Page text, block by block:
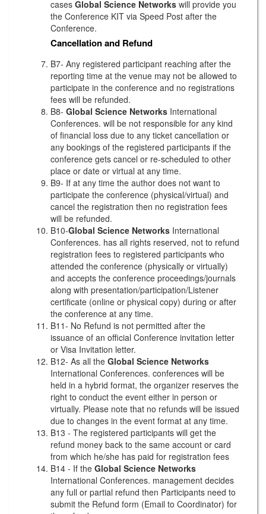
cases Global Science Networks will provide you
the Conference KIT via Speed Post after the
Conference.
Cancellation and Refund
B7- Any registered participant reaching after the
reporting time at the venue may not be allowed to
participate in the conference and no registrations
fees will be refunded.
B8- Global Science Networks International
Conferences. will be not responsible for any kind
of financial loss due to any ticket cancellation or
any bookings of the registered participants if the
conference gets cancel or re-scheduled to other
place or date or virtual at any time.
B9- If at any time the author does not want to
participate the conference (physical/virtual) and
cancel the registration then no registration fees
will be refunded.
B10-Global Science Networks International
Conferences. has all rights reserved, not to refund
registration fees to registered participants who
attended the conference (physically or virtually)
and accepts the conference proceedings/journals
along with presentation/participation/Listener
certificate (online or physical copy) during or after
the conference at any time.
B11- No Refund is not permitted after the
issuance of an official Conference invitation letter
or Visa Invitation letter.
B12- As all the Global Science Networks
International Conferences. conferences will be
held in a hybrid format, the organizer reserves the
right to conduct the event either in person or
virtually. Please note that no refunds will be issued
due to changes in the event format at any time.
B13 - The registered participants will get the
refund money back to the same account or card
from which he/she has paid for registration fees
B14 - If the Global Science Networks
International Conferences. management decides
any full or partial refund then Participants need to
submit the Refund form (Email to Coordinator) for